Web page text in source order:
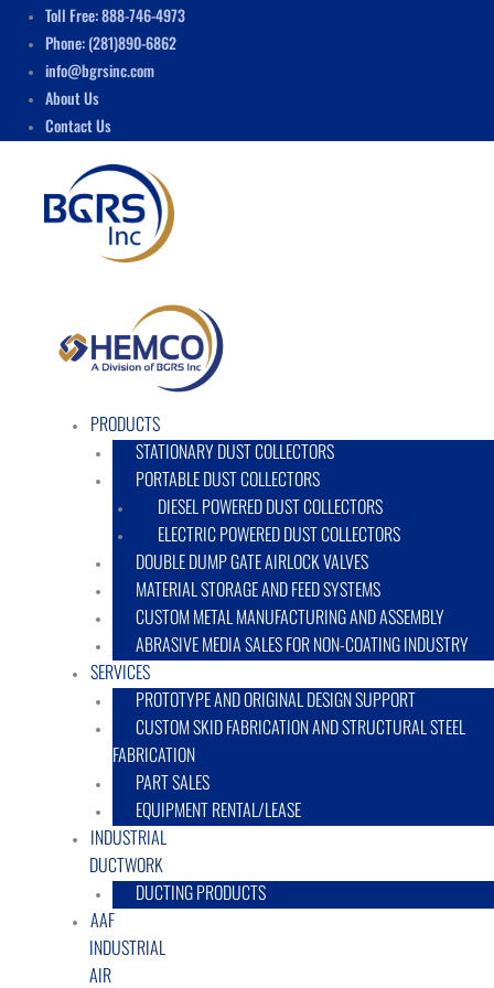
content
Toll Free: 888-746-4973
Phone: (281)890-6862
info@bgrsinc.com
About Us
Contact Us
Menu
PRODUCTS
STATIONARY DUST COLLECTORS
PORTABLE DUST COLLECTORS
DIESEL POWERED DUST COLLECTORS
ELECTRIC POWERED DUST COLLECTORS
DOUBLE DUMP GATE AIRLOCK VALVES
MATERIAL STORAGE AND FEED SYSTEMS
CUSTOM METAL MANUFACTURING AND ASSEMBLY
ABRASIVE MEDIA SALES FOR NON-COATING INDUSTRY
SERVICES
PROTOTYPE AND ORIGINAL DESIGN SUPPORT
CUSTOM SKID FABRICATION AND STRUCTURAL STEEL
FABRICATION
PART SALES
EQUIPMENT RENTAL/LEASE
INDUSTRIAL
DUCTWORK
DUCTING PRODUCTS
AAF
INDUSTRIAL
AIR